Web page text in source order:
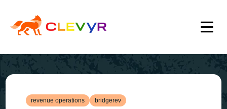
revenue operations bridgerev